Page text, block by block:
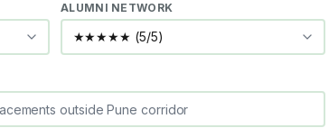
ALUMNI NETWORK